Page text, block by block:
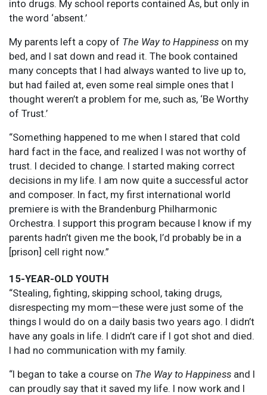
into drugs. My school reports contained As, but only in
the word ‘absent.’
My parents left a copy of The Way to Happiness on my
bed, and I sat down and read it. The book contained
many concepts that I had always wanted to live up to,
but had failed at, even some real simple ones that I
thought weren’t a problem for me, such as, ‘Be Worthy
of Trust.’
“Something happened to me when I stared that cold
hard fact in the face, and realized I was not worthy of
trust. I decided to change. I started making correct
decisions in my life. I am now quite a successful actor
and composer. In fact, my first international world
premiere is with the Brandenburg Philharmonic
Orchestra. I support this program because I know if my
parents hadn’t given me the book, I’d probably be in a
[prison] cell right now.”
15-YEAR-OLD YOUTH
“Stealing, fighting, skipping school, taking drugs,
disrespecting my mom—these were just some of the
things I would do on a daily basis two years ago. I didn’t
have any goals in life. I didn’t care if I got shot and died.
I had no communication with my family.
“I began to take a course on The Way to Happiness and I
can proudly say that it saved my life. I now work and I